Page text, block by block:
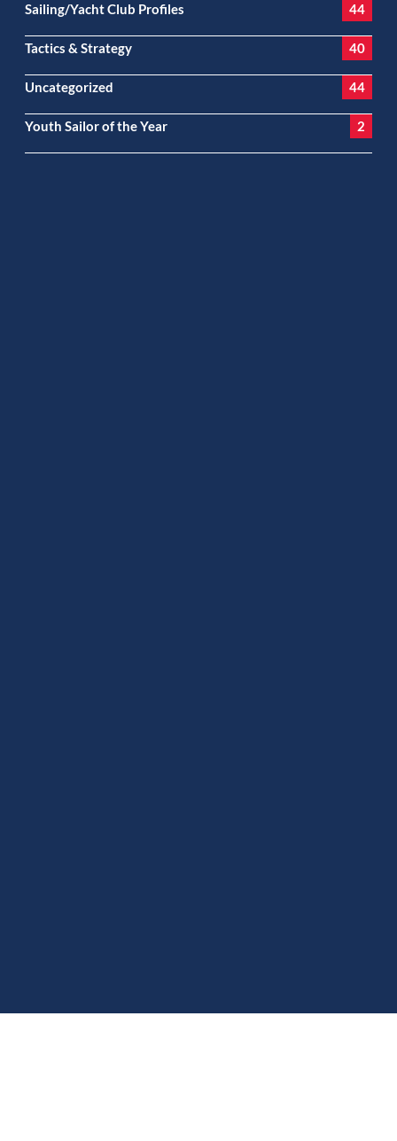
Sailing/Yacht Club Profiles 44
Tactics & Strategy 40
Uncategorized 44
Youth Sailor of the Year 2